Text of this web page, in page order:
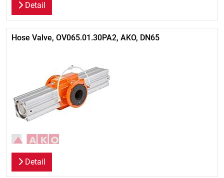
Detail
Hose Valve, OV065.01.30PA2, AKO, DN65
Detail